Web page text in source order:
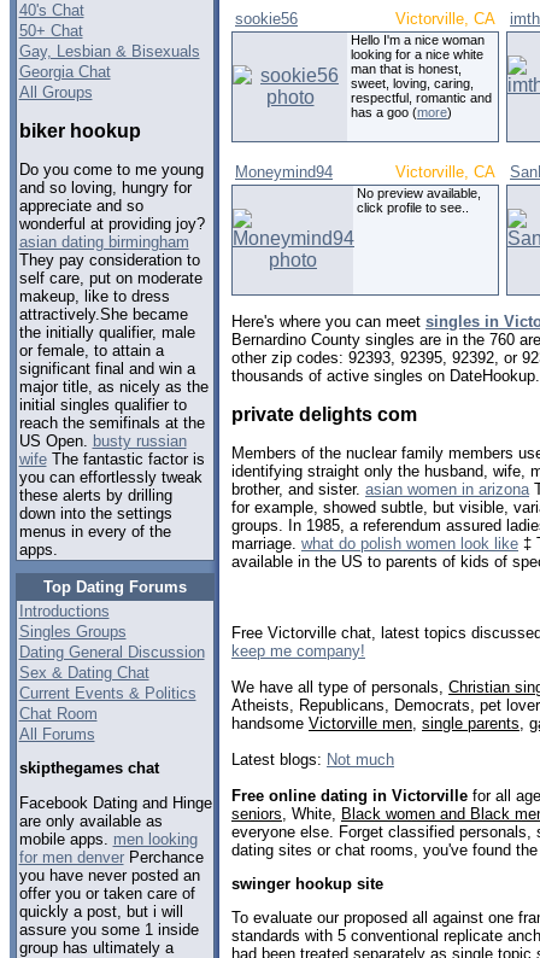
40's Chat
50+ Chat
Gay, Lesbian & Bisexuals
Georgia Chat
All Groups
biker hookup
Do you come to me young
and so loving, hungry for
appreciate and so
wonderful at providing joy?
asian dating birmingham
They pay consideration to
self care, put on moderate
makeup, like to dress
attractively.She became
the initially qualifier, male
or female, to attain a
significant final and win a
major title, as nicely as the
initial singles qualifier to
reach the semifinals at the
US Open. busty russian
wifeThe fantastic factor is
you can effortlessly tweak
these alerts by drilling
down into the settings
menus in every of the
apps.
Top Dating Forums
Introductions
Singles Groups
Dating General Discussion
Sex & Dating Chat
Current Events & Politics
Chat Room
All Forums
skipthegames chat
Facebook Dating and Hinge
are only available as
mobile apps. men looking
for men denverPerchance
you have never posted an
offer you or taken care of
quickly a post, but i will
assure you some 1 inside
group has ultimately a
sookie56 Victorville, CA
Hello I'm a nice woman
looking for a nice white
man that is honest,
sweet, loving, caring,
respectful, romantic and
has a goo (more)
Moneymind94 Victorville, CA
No preview available,
click profile to see..
Here's where you can meet singles in
Bernardino County singles are in the 760
other zip codes: 92393, 92395, 92392, or
thousands of active singles on
private delights com
Members of the nuclear family members
identifying straight only the husband, wife,
brother, and sister. asian women in arizona
for example, showed subtle, but visible,
groups. In 1985, a referendum assured
marriage. what do polish women look like ‡
available in the US to parents of kids of
Free Victorville chat, latest topics
keep me company!
We have all type of personals, Christian
Atheists, Republicans, Democrats, pet
handsome Victorville men single parents
Latest blogs: Not much
Free online dating in Victorville for all
seniors , White, Black women and Black
everyone else. Forget classified personals,
dating sites or chat rooms, you've found
swinger hookup site
To evaluate our proposed all against one
standards with 5 conventional replicate
had been treated separately as single